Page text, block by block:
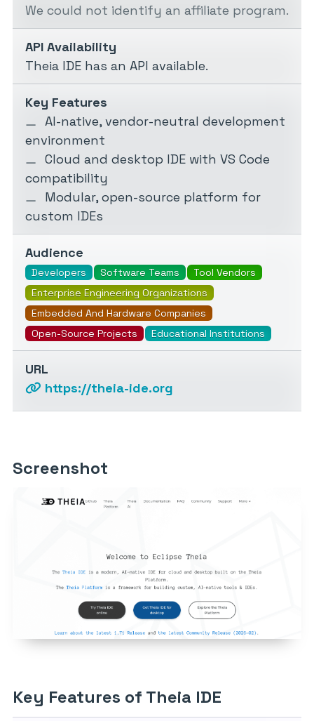
We could not identify an affiliate program.
API Availability
Theia IDE has an API available.
Key Features
AI-native, vendor-neutral development
environment
Cloud and desktop IDE with VS Code
compatibility
Modular, open-source platform for
custom IDEs
Audience
Developers Software Teams
Tool Vendors
Enterprise Engineering Organizations
Embedded And Hardware Companies
Open-Source Projects
Educational Institutions
URL
https://theia-ide.org
Screenshot
Key Features of Theia IDE